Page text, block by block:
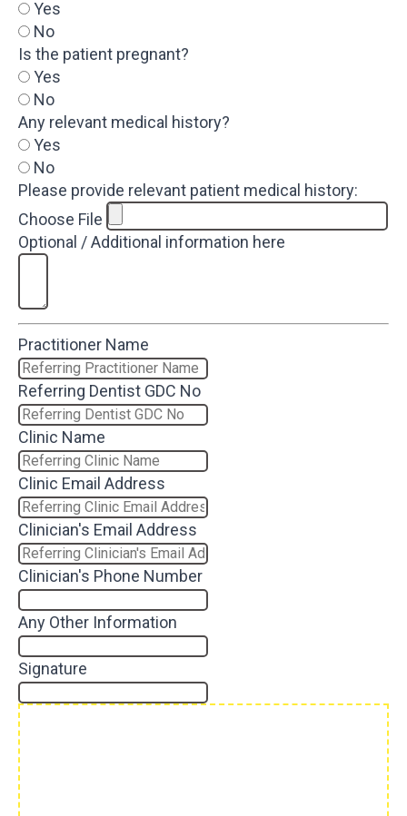
Yes
No
Is the patient pregnant?
Yes
No
Any relevant medical history?
Yes
No
Please provide relevant patient medical history:
Choose File
Optional / Additional information here
Practitioner Name
Referring Dentist GDC No
Clinic Name
Clinic Email Address
Clinician's Email Address
Clinician's Phone Number
Any Other Information
Signature